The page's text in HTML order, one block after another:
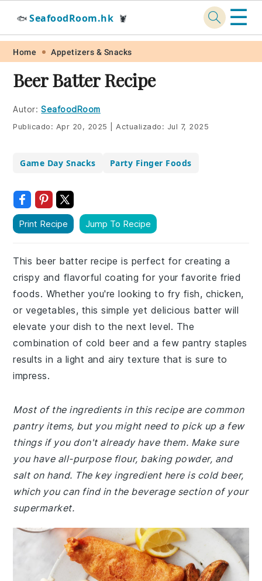
Skip
primary
navigation
Skip
main
content
Skip
primary
sidebar
Skip
footer
🐟 SeafoodRoom.hk 🦞 ☰
Home Appetizers & Snacks
Beer Batter Recipe
Autor: SeafoodRoom
Publicado: Apr 20, 2025 Actualizado: Jul 7, 2025
Game Day Snacks Party Finger Foods
Print Recipe Jump To Recipe
This beer batter recipe is perfect for creating a
crispy and flavorful coating for your favorite fried
foods. Whether you're looking to fry fish, chicken,
or vegetables, this simple yet delicious batter will
elevate your dish to the next level. The
combination of cold beer and a few pantry staples
results in a light and airy texture that is sure to
impress.
Most of the ingredients in this recipe are common
pantry items, but you might need to pick up a few
things if you don't already have them. Make sure
you have all-purpose flour, baking powder, and
salt on hand. The key ingredient here is cold beer,
which you can find in the beverage section of your
supermarket.